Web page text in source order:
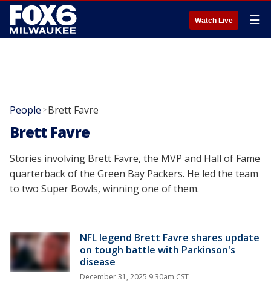
Watch Live ☰
People >Brett Favre
Brett Favre
Stories involving Brett Favre, the MVP and Hall of Fame
quarterback of the Green Bay Packers. He led the team
to two Super Bowls, winning one of them.
NFL legend Brett Favre shares update
on tough battle with Parkinson's
disease
December 31, 2025 9:30am CST